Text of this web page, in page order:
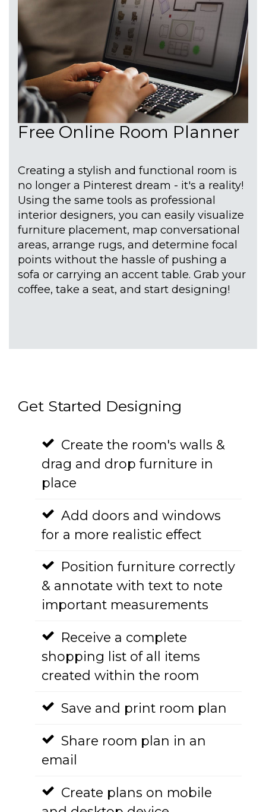
Free Online Room Planner
Creating a stylish and functional room is
no longer a Pinterest dream - it's a reality!
Using the same tools as professional
interior designers, you can easily visualize
furniture placement, map conversational
areas, arrange rugs, and determine focal
points without the hassle of pushing a
sofa or carrying an accent table. Grab your
coffee, take a seat, and start designing!
Get Started Designing
Create the room's walls &
drag and drop furniture in
place
Add doors and windows
for a more realistic effect
Position furniture correctly
& annotate with text to note
important measurements
Receive a complete
shopping list of all items
created within the room
Save and print room plan
Share room plan in an
email
Create plans on mobile